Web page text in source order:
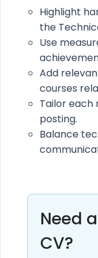
Highlight
the
Use
Add
courses
Tailor each
posting.
Balance
Need
CV?